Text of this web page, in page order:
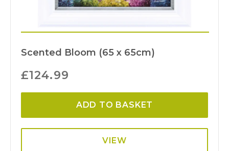
Scented Bloom (65 x 65cm)
£124.99
ADD TO BASKET
VIEW